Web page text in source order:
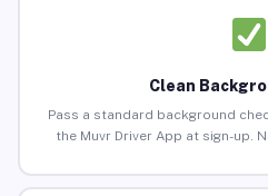
Clean
Pass a standard background
the Muvr Driver App at sign-up.